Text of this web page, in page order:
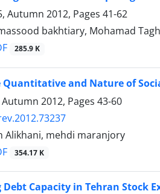
Autumn 2012, Pages 41-62
bakhtiary, Mohamad
285.9 K
Quantitative and Nature of
2012, Pages 43-60
Alikhani, mehdi maranjory
354.17 K
Capacity in Tehran Stock